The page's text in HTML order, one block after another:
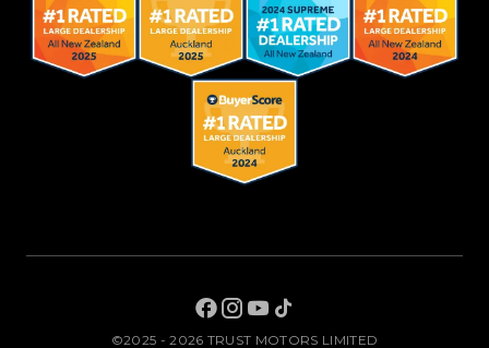
©2025 - 2026 TRUST MOTORS LIMITED